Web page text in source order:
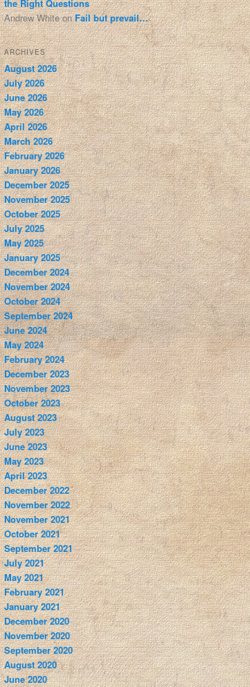
the Right Questions
Andrew WhiteonFail but prevail…
ARCHIVES
August 2026
July 2026
June 2026
May 2026
April 2026
March 2026
February 2026
January 2026
December 2025
November 2025
October 2025
July 2025
May 2025
January 2025
December 2024
November 2024
October 2024
September 2024
June 2024
May 2024
February 2024
December 2023
November 2023
October 2023
August 2023
July 2023
June 2023
May 2023
April 2023
December 2022
November 2022
November 2021
October 2021
September 2021
July 2021
May 2021
February 2021
January 2021
December 2020
November 2020
September 2020
August 2020
June 2020